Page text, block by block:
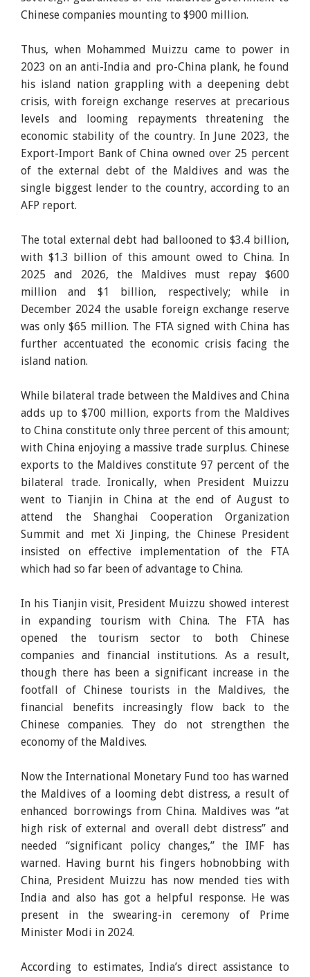
Chinese companies mounting to $900 million.
Thus, when Mohammed Muizzu came to power in
2023 on an anti-India and pro-China plank, he found
his island nation grappling with a deepening debt
crisis, with foreign exchange reserves at precarious
levels and looming repayments threatening the
economic stability of the country. In June 2023, the
Export-Import Bank of China owned over 25 percent
of the external debt of the Maldives and was the
single biggest lender to the country, according to an
AFP report.
The total external debt had ballooned to $3.4 billion,
with $1.3 billion of this amount owed to China. In
2025 and 2026, the Maldives must repay $600
million and $1 billion, respectively; while in
December 2024 the usable foreign exchange reserve
was only $65 million. The FTA signed with China has
further accentuated the economic crisis facing the
island nation.
While bilateral trade between the Maldives and China
adds up to $700 million, exports from the Maldives
to China constitute only three percent of this amount;
with China enjoying a massive trade surplus. Chinese
exports to the Maldives constitute 97 percent of the
bilateral trade. Ironically, when President Muizzu
went to Tianjin in China at the end of August to
attend the Shanghai Cooperation Organization
Summit and met Xi Jinping, the Chinese President
insisted on effective implementation of the FTA
which had so far been of advantage to China.
In his Tianjin visit, President Muizzu showed interest
in expanding tourism with China. The FTA has
opened the tourism sector to both Chinese
companies and financial institutions. As a result,
though there has been a significant increase in the
footfall of Chinese tourists in the Maldives, the
financial benefits increasingly flow back to the
Chinese companies. They do not strengthen the
economy of the Maldives.
Now the International Monetary Fund too has warned
the Maldives of a looming debt distress, a result of
enhanced borrowings from China. Maldives was “at
high risk of external and overall debt distress” and
needed “significant policy changes,” the IMF has
warned. Having burnt his fingers hobnobbing with
China, President Muizzu has now mended ties with
India and also has got a helpful response. He was
present in the swearing-in ceremony of Prime
Minister Modi in 2024.
According to estimates, India’s direct assistance to